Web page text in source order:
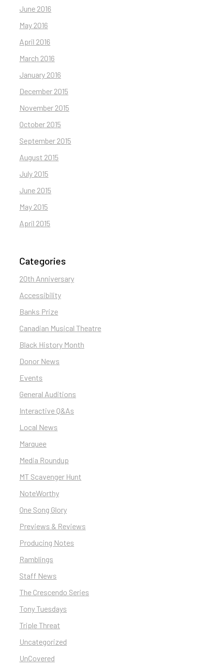
June 2016
May 2016
April 2016
March 2016
January 2016
December 2015
November 2015
October 2015
September 2015
August 2015
July 2015
June 2015
May 2015
April 2015
Categories
20th Anniversary
Accessibility
Banks Prize
Canadian Musical Theatre
Black History Month
Donor News
Events
General Auditions
Interactive Q&As
Local News
Marquee
Media Roundup
MT Scavenger Hunt
NoteWorthy
One Song Glory
Previews & Reviews
Producing Notes
Ramblings
Staff News
The Crescendo Series
Tony Tuesdays
Triple Threat
Uncategorized
UnCovered